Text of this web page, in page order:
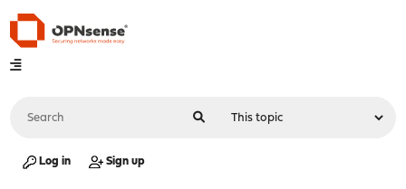
Log in Sign up